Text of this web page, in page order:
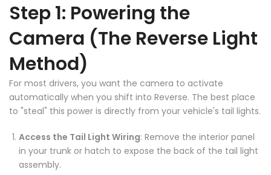
Step 1: Powering the
Camera (The Reverse Light
Method)
For most drivers, you want the camera to activate
automatically when you shift into Reverse. The best place
to "steal" this power is directly from your vehicle's tail lights.
Access the Tail Light Wiring: Remove the interior panel
in your trunk or hatch to expose the back of the tail light
assembly.